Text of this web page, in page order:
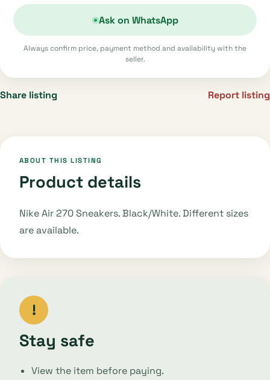
Ask on WhatsApp
Always confirm price, payment method and availability with the
seller.
Share listing Report listing
ABOUT THIS LISTING
Product details
Nike Air 270 Sneakers. Black/White. Different sizes
are available.
!
Stay safe
View the item before paying.